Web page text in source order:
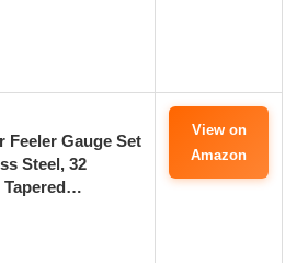
Feeler Gauge Set
Steel, 32
Tapered…
View on
Amazon